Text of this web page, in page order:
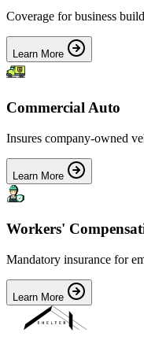
Coverage for business
Learn More
Commercial Auto
Insures company-owned
Learn More
Workers'
Mandatory insurance for
Learn More